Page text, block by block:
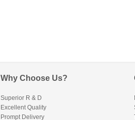
Why Choose Us?
Superior R & D
Excellent Quality
Prompt Delivery